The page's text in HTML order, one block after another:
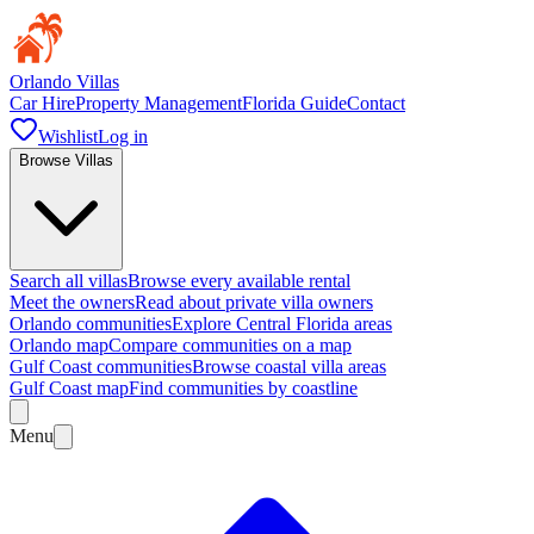
Orlando Villas
Car HireProperty ManagementFlorida GuideContact
WishlistLog in
Browse Villas
Search all villasBrowse every available rental
Meet the ownersRead about private villa owners
Orlando communitiesExplore Central Florida areas
Orlando mapCompare communities on a map
Gulf Coast communitiesBrowse coastal villa areas
Gulf Coast mapFind communities by coastline
Menu